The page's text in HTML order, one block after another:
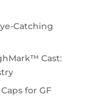
Catching
Cast:
for GF